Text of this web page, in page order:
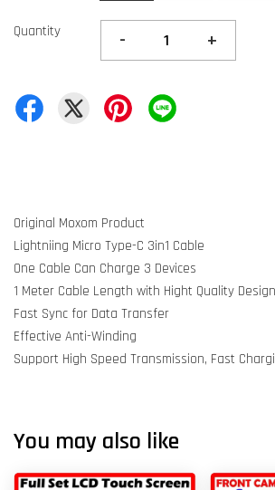
Quantity - +
Original Moxom Product
Lightniing Micro Type-C 3in1 Cable
One Cable Can Charge 3 Devices
1 Meter Cable Length with Hight Quality Design
Fast Sync for Data Transfer
Effective Anti-Winding
Support High Speed Transmission, Fast
You may also like